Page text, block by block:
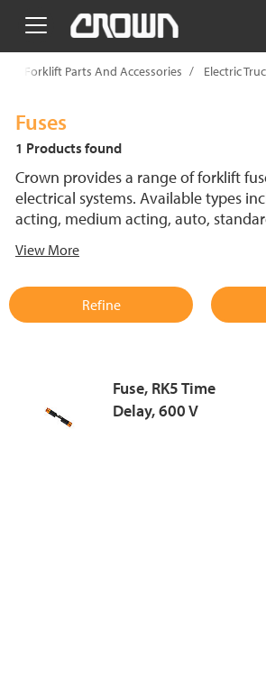
text.skipToContent
text.skipToNavigation
Forklift Parts And Accessories Electric
Fuses
1 Products found
Crown provides a range of forklift
electrical systems. Available types
acting, medium acting, auto,
support reliable performance.
View More
Refine
Fuse, RK5 Time
Delay, 600 V